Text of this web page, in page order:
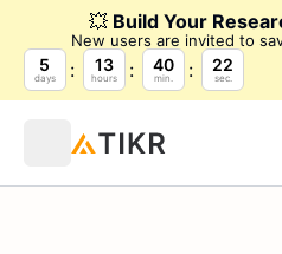
💥 Build Your
New users are invited to
5
days
13
hours
40
min.
20
sec.